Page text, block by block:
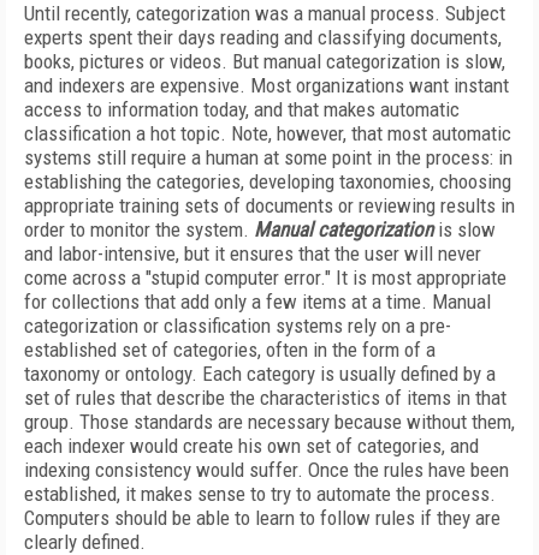
Until recently, categorization was a manual process. Subject
experts spent their days reading and classifying documents,
books, pictures or videos. But manual categorization is slow,
and indexers are expensive. Most organizations want instant
access to information today, and that makes automatic
classification a hot topic. Note, however, that most automatic
systems still require a human at some point in the process: in
establishing the categories, developing taxonomies, choosing
appropriate training sets of documents or reviewing results in
order to monitor the system. Manual categorizationis slow
and labor-intensive, but it ensures that the user will never
come across a "stupid computer error." It is most appropriate
for collections that add only a few items at a time. Manual
categorization or classification systems rely on a pre-
established set of categories, often in the form of a
taxonomy or ontology. Each category is usually defined by a
set of rules that describe the characteristics of items in that
group. Those standards are necessary because without them,
each indexer would create his own set of categories, and
indexing consistency would suffer. Once the rules have been
established, it makes sense to try to automate the process.
Computers should be able to learn to follow rules if they are
clearly defined.